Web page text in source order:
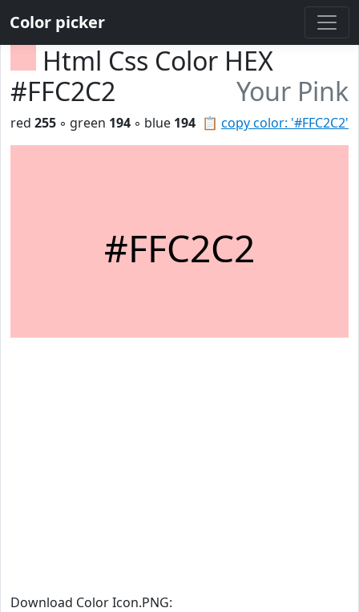
Color picker
Html Css Color HEX
#FFC2C2
Your Pink
📋 copy color: '#FFC2C2'
red 255 ◦ green 194 ◦ blue 194
#FFC2C2
Download Color Icon.PNG: